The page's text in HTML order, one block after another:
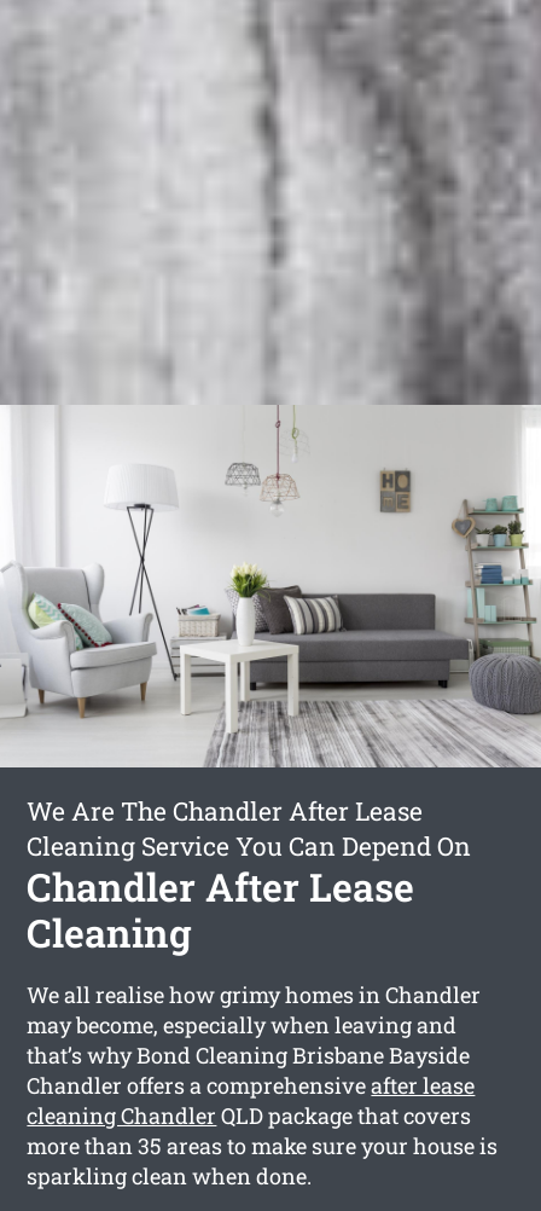
We Are The Chandler After Lease
Cleaning Service You Can Depend On
Chandler After Lease
Cleaning
We all realise how grimy homes in Chandler
may become, especially when leaving and
that’s why Bond Cleaning Brisbane Bayside
Chandler offers a comprehensiveafter lease
cleaning Chandler QLD package that covers
more than 35 areas to make sure your house is
sparkling clean when done.